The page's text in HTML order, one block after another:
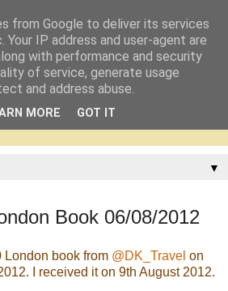
▼
Book 06/08/2012
London book from @DK_Travel on
I received it on 9th August 2012.
from Google to deliver its services
Your IP address and user-agent are
with performance and security
of service, generate usage
and address abuse.
MORE GOT IT